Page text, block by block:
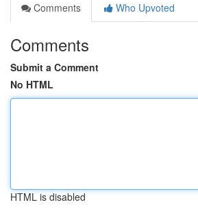
Comments
Who Upvoted
Comments
Submit a Comment
No HTML
HTML is disabled